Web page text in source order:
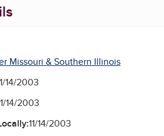
Missouri & Southern Illinois
14/2003
14/2003
11/14/2003